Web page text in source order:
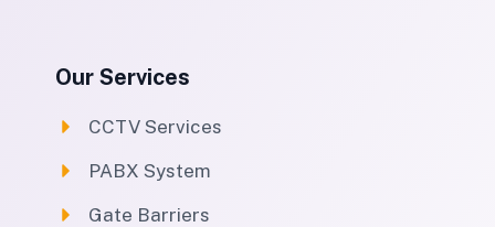
Our Services
CCTV Services
PABX System
Gate Barriers